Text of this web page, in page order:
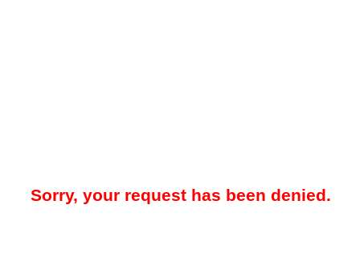
Sorry, your request has been denied.